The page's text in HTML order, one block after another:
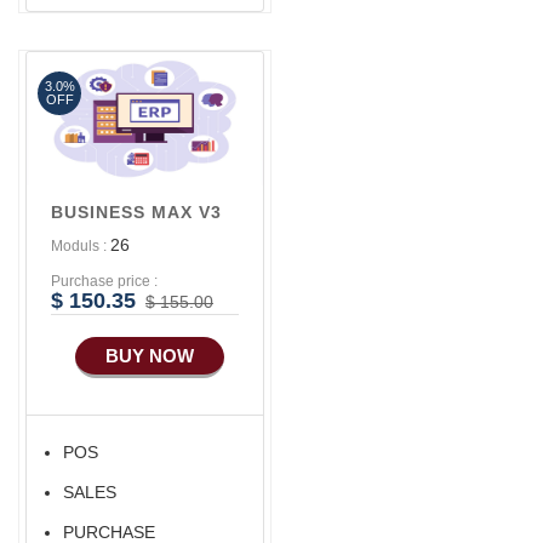
Marketing
Advance Sales
Features
Advance
Advance E-
COMMERCE
Advance
Manufacturing
Ecommerce Android
Apps
HRM
Fixed Asset
Android Apps For
Software
BUSINESS MAX V3
Moduls : 26
Purchase price :
$ 150.35 $ 155.00
BUY NOW
POS
SALES
PURCHASE
3.0%
OFF